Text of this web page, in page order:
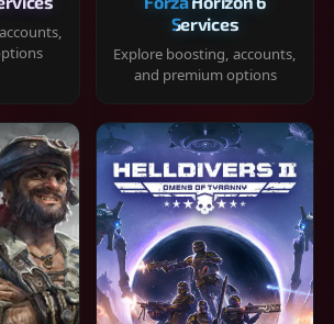
Services
Explore boosting, accounts,
and premium options